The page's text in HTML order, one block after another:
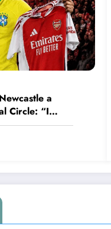
a
Circle: “I
But It’s